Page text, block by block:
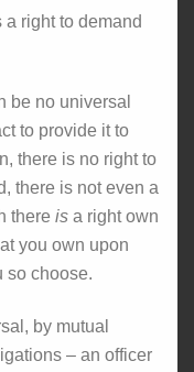
a right to demand
be no universal
to provide it to
there is no right to
there is not even a
there is a right own
you own upon
so choose.
by mutual
– an officer